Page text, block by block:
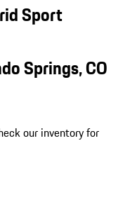
Sport
Springs, CO
our inventory for